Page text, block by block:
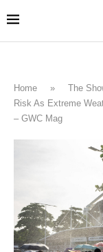
Home »
The
Risk As Extreme
– GWC Mag